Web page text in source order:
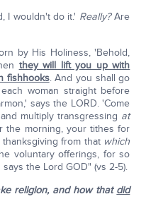
I wouldn't do it.' Really?Are
by His Holiness, 'Behold,
they will lift you up with
fishhooks. And you shall go
woman straight before
says the LORD. 'Come
multiply transgressing at
the morning, your tithes for
from that which
voluntary offerings, for so
the Lord GOD" (vs 2-5).
religion, and how that did